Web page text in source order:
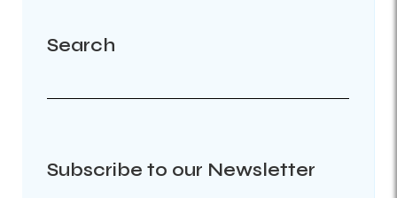
Search
Subscribe to our Newsletter